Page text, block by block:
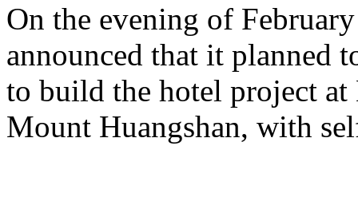
On the evening of
announced that it planned
to build the hotel project
Mount Huangshan, with